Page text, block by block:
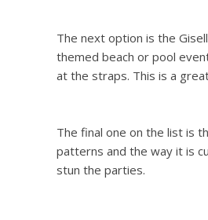
The next option is the
themed beach or pool
at the straps. This is a
The final one on the list is
patterns and the way it is
stun the parties.